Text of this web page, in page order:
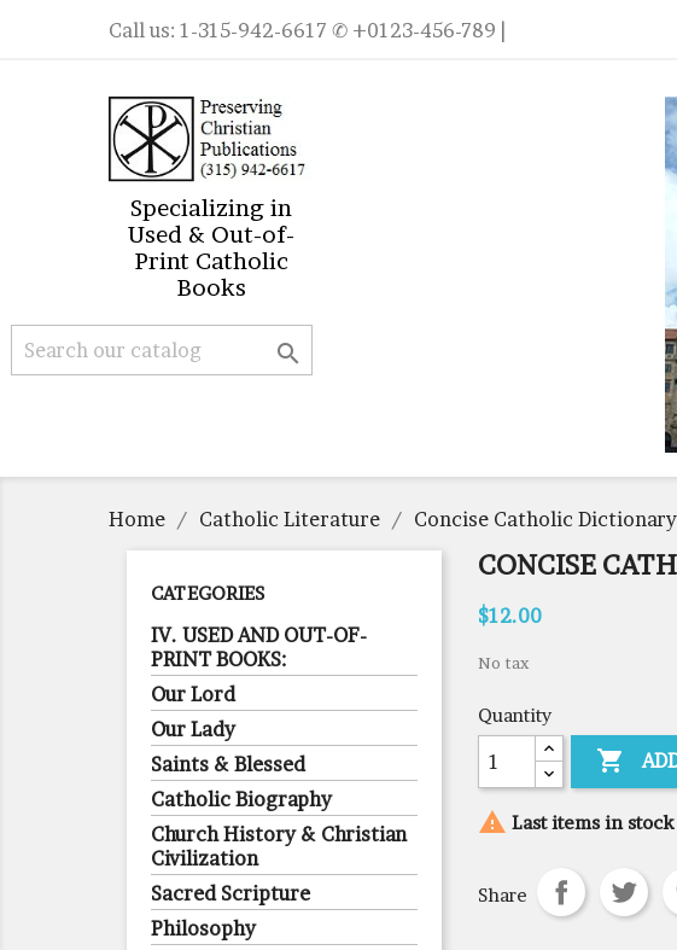
Call us: 1-315-942-6617 ✆ +0123-456-789 |
Specializing in
Used & Out-of-
Print Catholic
Books

Home Catholic Literature Concise Catholic Dictionary
CATEGORIES
IV. USED AND OUT-OF-
PRINT BOOKS:
Our Lord
Our Lady
Saints & Blessed
Catholic Biography
Church History & Christian
Civilization
Sacred Scripture
Philosophy
CONCISE
$12.00
No tax
Quantity

 Last items in stock
Share